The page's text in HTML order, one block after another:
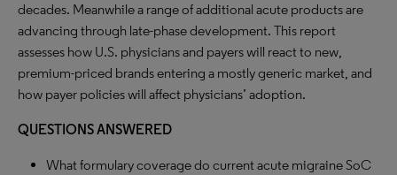
decades. Meanwhile a range of additional acute products are
advancing through late-phase development. This report
assesses how U.S. physicians and payers will react to new,
premium-priced brands entering a mostly generic market, and
how payer policies will affect physicians’ adoption.
QUESTIONS ANSWERED
What formulary coverage do current acute migraine SoC